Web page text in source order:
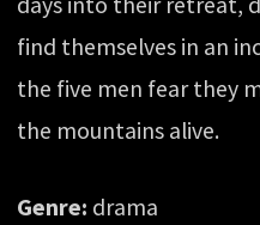
find themselves in an
the five men fear they
the mountains alive.
Genre: drama